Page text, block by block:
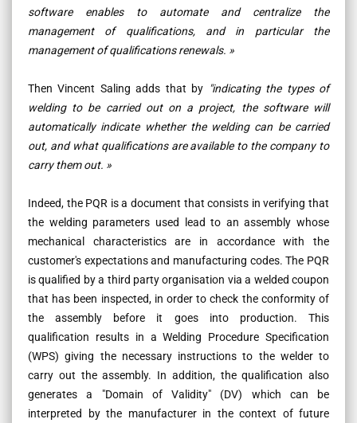
software enables to automate and centralize the
management of qualifications, and in particular the
management of qualifications renewals. »
Then Vincent Saling adds that by "indicating the types of
welding to be carried out on a project, the software will
automatically indicate whether the welding can be carried
out, and what qualifications are available to the company to
carry them out. »
Indeed, the PQR is a document that consists in verifying that
the welding parameters used lead to an assembly whose
mechanical characteristics are in accordance with the
customer's expectations and manufacturing codes. The PQR
is qualified by a third party organisation via a welded coupon
that has been inspected, in order to check the conformity of
the assembly before it goes into production. This
qualification results in a Welding Procedure Specification
(WPS) giving the necessary instructions to the welder to
carry out the assembly. In addition, the qualification also
generates a "Domain of Validity" (DV) which can be
interpreted by the manufacturer in the context of future